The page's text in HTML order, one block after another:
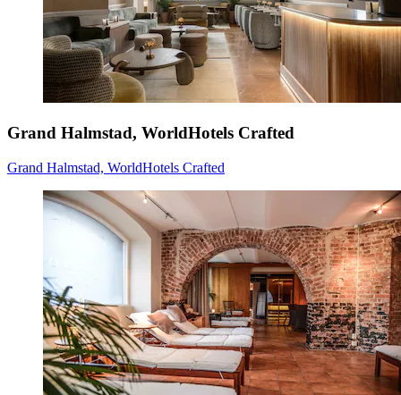
Grand Halmstad, WorldHotels Crafted
Grand Halmstad, WorldHotels Crafted